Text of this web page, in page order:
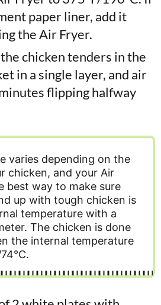
paper liner, add it
the Air Fryer.
chicken tenders in the
in a single layer, and air
flipping halfway
varies depending on the
chicken, and your Air
best way to make sure
up with tough chicken is
temperature with a
The chicken is done
the internal temperature